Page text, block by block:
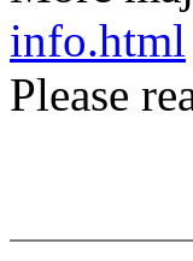
info.html
Please